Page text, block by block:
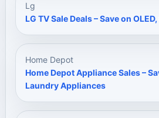
Lg
LG TV Sale Deals – Save on
Home Depot
Home Depot Appliance Sales –
Laundry Appliances